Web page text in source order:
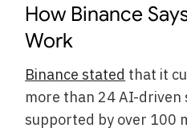
How Binance
Work
Binance stated that it
more than 24 AI-driven
supported by over 100